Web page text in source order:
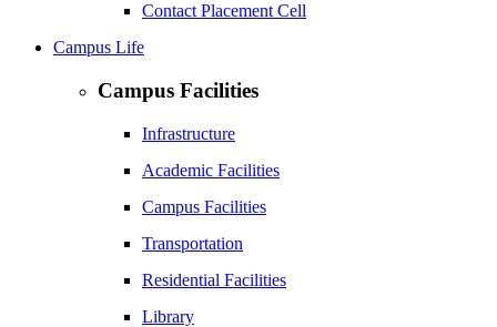
Contact Placement Cell
Campus Life
Campus Facilities
Infrastructure
Academic Facilities
Campus Facilities
Transportation
Residential Facilities
Library